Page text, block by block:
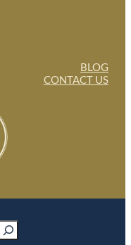
BLOG
CONTACT US